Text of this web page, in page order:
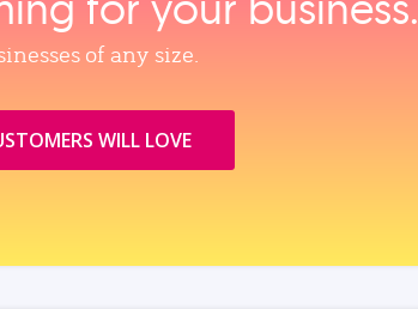
of any size.
WILL LOVE